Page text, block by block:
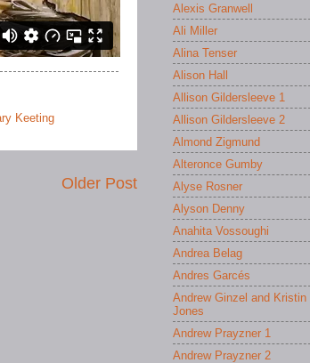
Keeting
Older Post
Alexis Granwell
Ali Miller
Alina Tenser
Alison Hall
Allison Gildersleeve 1
Allison Gildersleeve 2
Almond Zigmund
Alteronce Gumby
Alyse Rosner
Alyson Denny
Anahita Vossoughi
Andrea Belag
Andres Garcés
Andrew Ginzel and Kristin
Jones
Andrew Prayzner 1
Andrew Prayzner 2